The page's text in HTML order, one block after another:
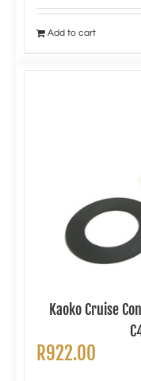
Add to cart
Kaoko Cruise
R922.00